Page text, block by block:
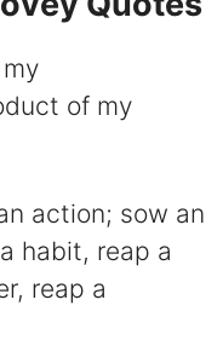
of my
action; sow an
habit, reap a
reap a